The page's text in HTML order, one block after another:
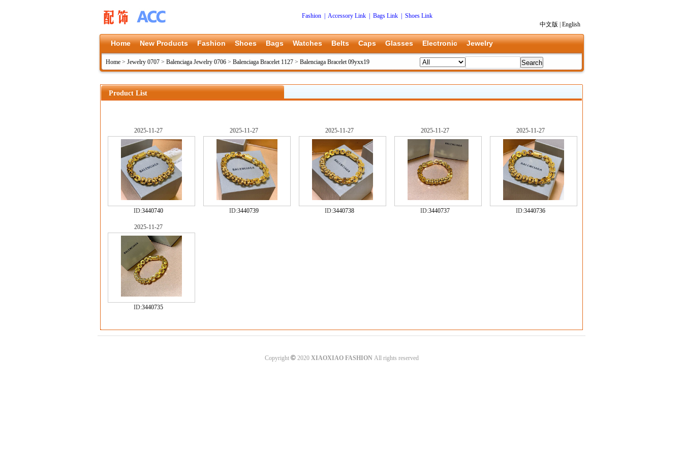
Fashion Accessory Link Bags Link
Shoes Link
中文版
English
Home New Products Fashion Shoes Bags Watches Belts Caps Glasses Electronic Jewelry
Home > Jewelry 0707 > Balenciaga Jewelry 0706 > Balenciaga Bracelet 1127 > Balenciaga Bracelet 09yxx19
Product List
2025-11-27
ID:3440740
2025-11-27
ID:3440739
2025-11-27
ID:3440738
2025-11-27
ID:3440737
2025-11-27
ID:3440736
2025-11-27
ID:3440735
Copyright ©2020 XIAOXIAO FASHIONAll rights reserved